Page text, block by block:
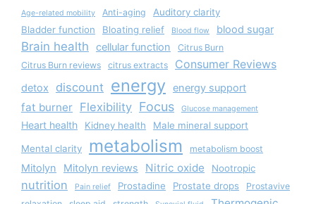
Age-related mobility Anti-aging
Auditory clarity
Bladder function
Bloating relief Blood flow blood sugar
Brain health cellular function
Citrus Burn
Citrus Burn reviews
citrus extracts Consumer Reviews
detox discount energy energy support
fat burner Flexibility Focus Glucose management
Heart health Kidney health Male mineral support
Mental clarity metabolism metabolism boost
Mitolyn Mitolyn reviews Nitric oxide Nootropic
nutrition Pain relief Prostadine Prostate drops
Prostavive